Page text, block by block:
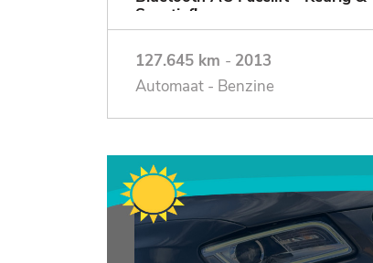
Sportief!
127.645 km - 2013
Automaat - Benzine